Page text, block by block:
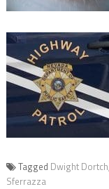
Tagged Dwight Dortch
Sferrazza